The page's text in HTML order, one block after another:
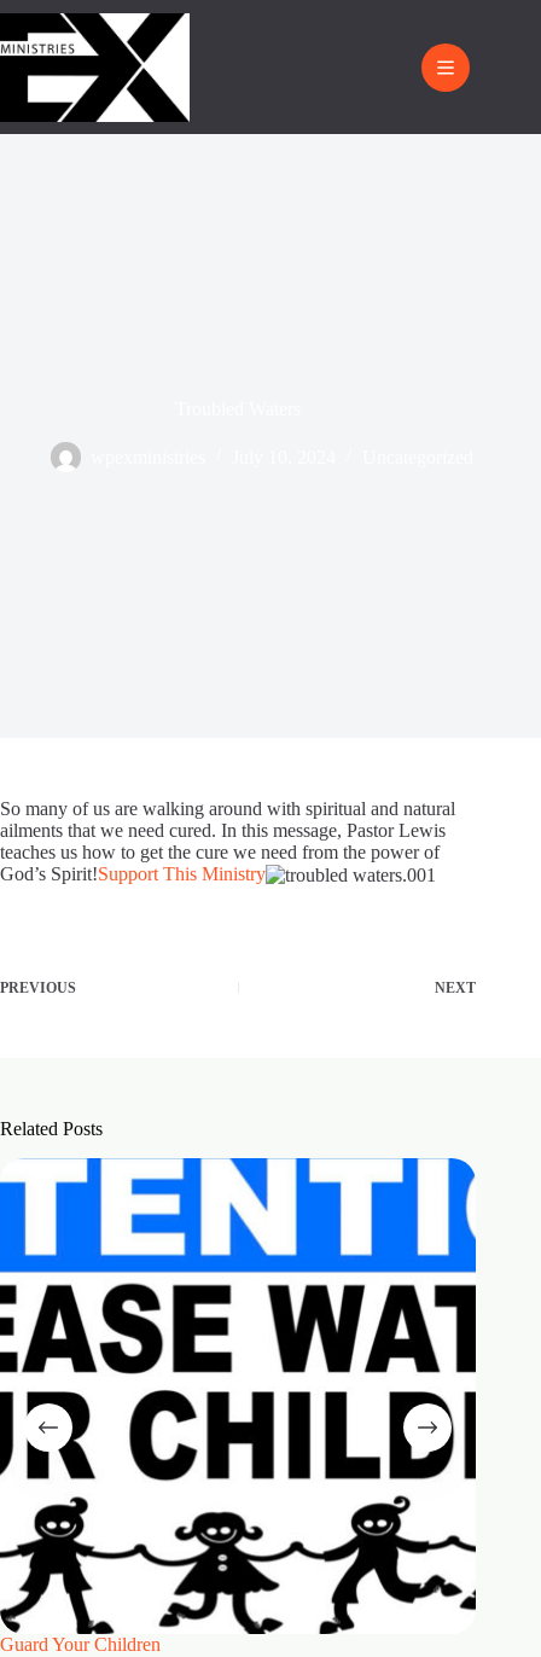
So many of us are walking around with spiritual and natural
ailments that we need cured. In this message, Pastor Lewis
teaches us how to get the cure we need from the power of
God’s Spirit!Support This Ministry
PREVIOUS NEXT
Related Posts
Guard Your Children